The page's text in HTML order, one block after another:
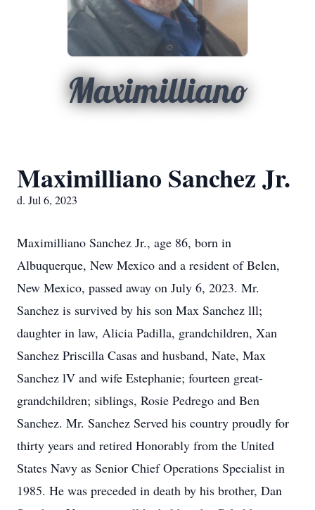
Maximilliano
Maximilliano Sanchez Jr.
d. Jul 6, 2023
Maximilliano Sanchez Jr., age 86, born in
Albuquerque, New Mexico and a resident of Belen,
New Mexico, passed away on July 6, 2023. Mr.
Sanchez is survived by his son Max Sanchez lll;
daughter in law, Alicia Padilla, grandchildren, Xan
Sanchez Priscilla Casas and husband, Nate, Max
Sanchez lV and wife Estephanie; fourteen great-
grandchildren; siblings, Rosie Pedrego and Ben
Sanchez. Mr. Sanchez Served his country proudly for
thirty years and retired Honorably from the United
States Navy as Senior Chief Operations Specialist in
1985. He was preceded in death by his brother, Dan